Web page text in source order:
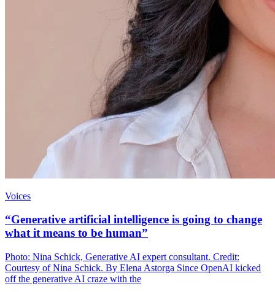
Voices
“Generative artificial intelligence is going to change
what it means to be human”
Photo: Nina Schick, Generative AI expert consultant. Credit:
Courtesy of Nina Schick. By Elena Astorga Since OpenAI kicked
off the generative AI craze with the